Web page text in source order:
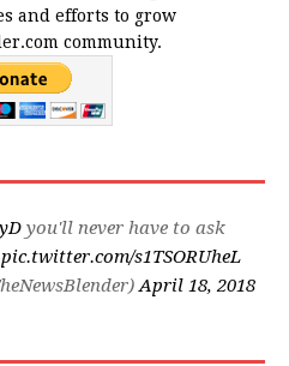
and efforts to grow
community.
you'll never have to ask
pic.twitter.com/s1TSORUheL
April 18, 2018